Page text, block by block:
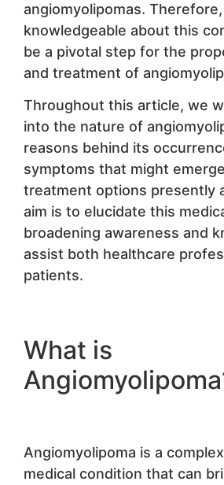
angiomyolipomas.
knowledgeable about this
be a pivotal step for the
and treatment of
Throughout this article, we
into the nature of
reasons behind its
symptoms that might
treatment options presently
aim is to elucidate this
broadening awareness and
assist both healthcare
patients.
What is
Angiomyolipoma is a
medical condition that can